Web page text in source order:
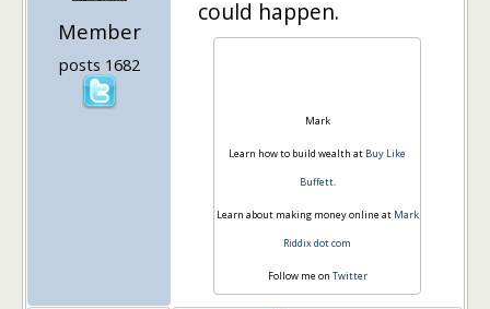
Member
posts 1682
could happen.
Mark
Learn how to build wealth at Buy Like
Buffett.
Learn about making money online at Mark
Riddix dot com
Follow me on Twitter